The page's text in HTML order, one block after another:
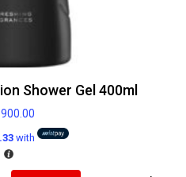
Shower Gel 400ml
with